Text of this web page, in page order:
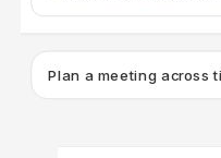
Plan a meeting across